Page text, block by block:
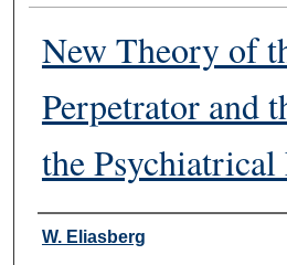
New Theory of
Perpetrator and
the
Authors
W. Eliasberg